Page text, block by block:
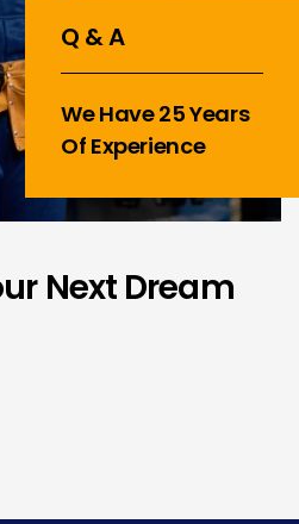
Q & A
We Have 25 Years
Of Experience
Next Dream